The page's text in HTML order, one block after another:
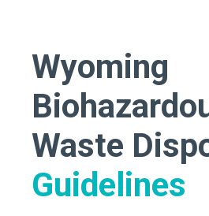
Wyoming
Waste
Guidelines